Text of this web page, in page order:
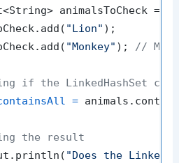
animalsToCheck =
"Lion" );
"Monkey" ); //
if the LinkedHashSet
=
the result
"Does the